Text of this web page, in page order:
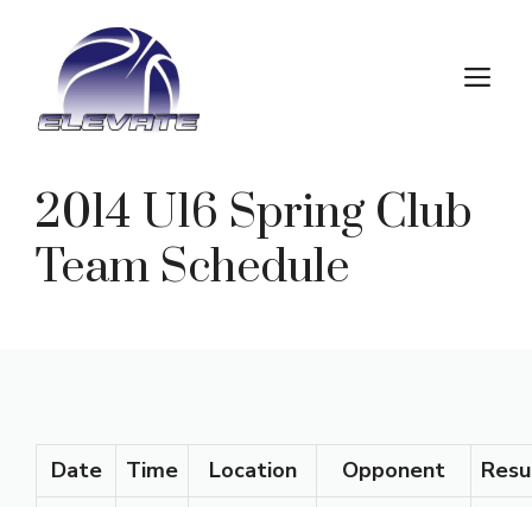
content
2014 U16 Spring Club
Team Schedule
Date Time Location Opponent